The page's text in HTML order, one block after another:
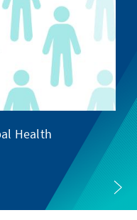
Health